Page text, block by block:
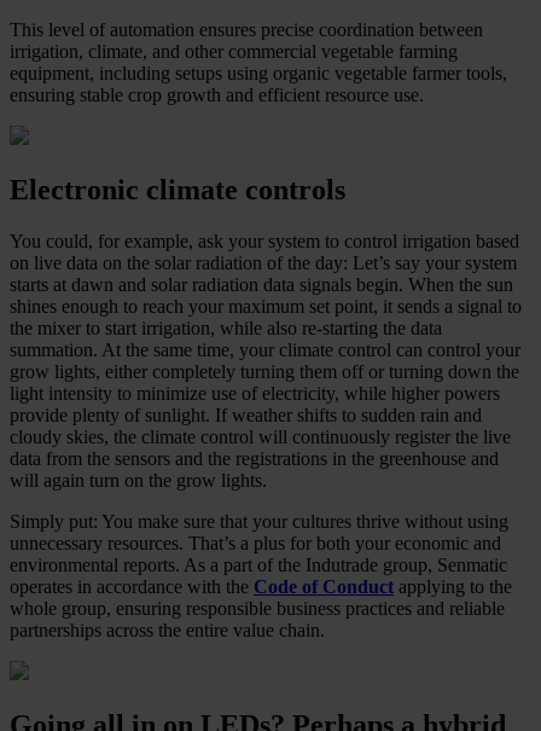
This level of automation ensures precise coordination between
irrigation, climate, and other commercial vegetable farming
equipment, including setups using organic vegetable farmer tools,
ensuring stable crop growth and efficient resource use.
Electronic climate controls
You could, for example, ask your system to control irrigation based
on live data on the solar radiation of the day: Let’s say your system
starts at dawn and solar radiation data signals begin. When the sun
shines enough to reach your maximum set point, it sends a signal to
the mixer to start irrigation, while also re-starting the data
summation. At the same time, your climate control can control your
grow lights, either completely turning them off or turning down the
light intensity to minimize use of electricity, while higher powers
provide plenty of sunlight. If weather shifts to sudden rain and
cloudy skies, the climate control will continuously register the live
data from the sensors and the registrations in the greenhouse and
will again turn on the grow lights.
Simply put: You make sure that your cultures thrive without using
unnecessary resources. That’s a plus for both your economic and
environmental reports. As a part of the Indutrade group, Senmatic
operates in accordance with the Code of Conduct applying to the
whole group, ensuring responsible business practices and reliable
partnerships across the entire value chain.
Going all in on LEDs? Perhaps a hybrid